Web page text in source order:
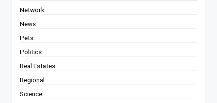
Network
News
Pets
Politics
Real Estates
Regional
Science